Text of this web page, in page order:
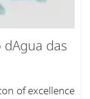
das
of excellence